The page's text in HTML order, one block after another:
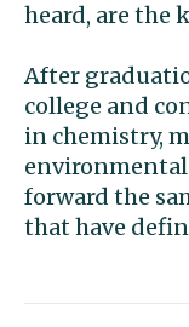
heard, are the
After
college and
in chemistry,
forward the
that have